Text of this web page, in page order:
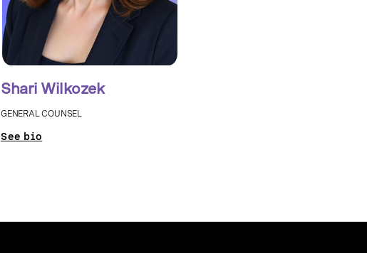
Shari Wilkozek
GENERAL COUNSEL
See bio